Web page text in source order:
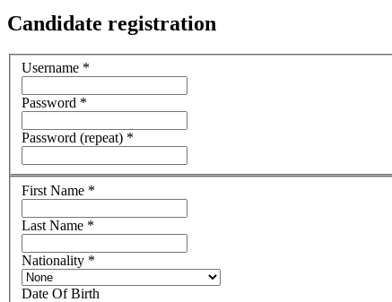
Candidate registration
Username *
Password *
Password (repeat) *
First Name *
Last Name *
Nationality *
Date Of Birth